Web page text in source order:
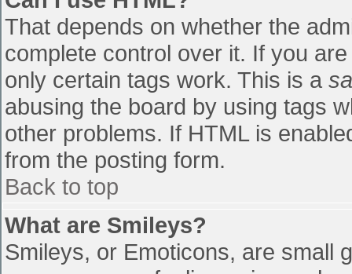
That depends on whether the
complete control over it. If you
only certain tags work. This is a
abusing the board by using tags
other problems. If HTML is
from the posting form.
Back to top
What are Smileys?
Smileys, or Emoticons, are small